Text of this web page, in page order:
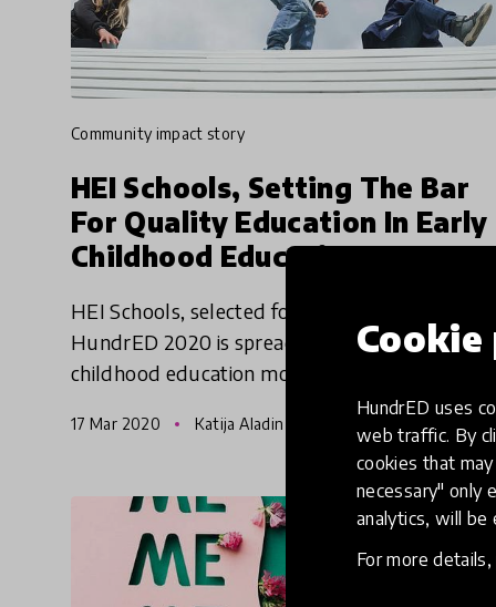
Cookie
HundrED uses
web traffic. By
cookies that
necessary" only
analytics, will be
For more
community impact story
HEI Schools, Setting The Bar
For Quality Education In Early
Childhood Education
HEI Schools, selected for HundrED 2019 &
HundrED 2020 is spreading their playful early
childhood education model based on the
Finnish early childhood education curriculum
to as many children as possib
17 Mar 2020 Katija Aladin & Anne Rusanen